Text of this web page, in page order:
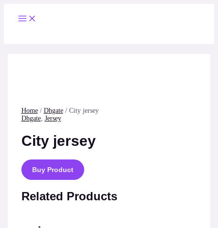
content
Main
Menu
Home/ Dhgate/ City jersey
Dhgate, Jersey
City jersey
Buy Product
Related Products